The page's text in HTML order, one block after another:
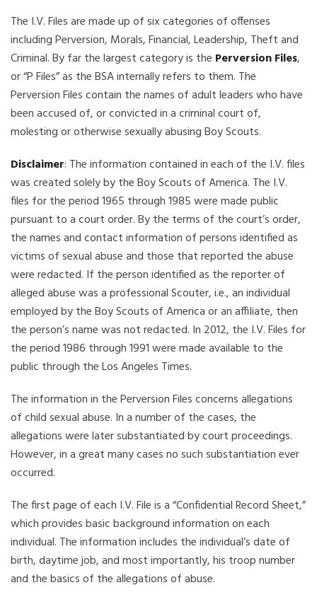
The I.V. Files are made up of six categories of offenses
including Perversion, Morals, Financial, Leadership, Theft and
Criminal. By far the largest category is the Perversion Files,
or “P Files” as the BSA internally refers to them. The
Perversion Files contain the names of adult leaders who have
been accused of, or convicted in a criminal court of,
molesting or otherwise sexually abusing Boy Scouts.
Disclaimer: The information contained in each of the I.V. files
was created solely by the Boy Scouts of America. The I.V.
files for the period 1965 through 1985 were made public
pursuant to a court order. By the terms of the court’s order,
the names and contact information of persons identified as
victims of sexual abuse and those that reported the abuse
were redacted. If the person identified as the reporter of
alleged abuse was a professional Scouter, i.e., an individual
employed by the Boy Scouts of America or an affiliate, then
the person’s name was not redacted. In 2012, the I.V. Files for
the period 1986 through 1991 were made available to the
public through the Los Angeles Times.
The information in the Perversion Files concerns allegations
of child sexual abuse. In a number of the cases, the
allegations were later substantiated by court proceedings.
However, in a great many cases no such substantiation ever
occurred.
The first page of each I.V. File is a “Confidential Record Sheet,”
which provides basic background information on each
individual. The information includes the individual’s date of
birth, daytime job, and most importantly, his troop number
and the basics of the allegations of abuse.